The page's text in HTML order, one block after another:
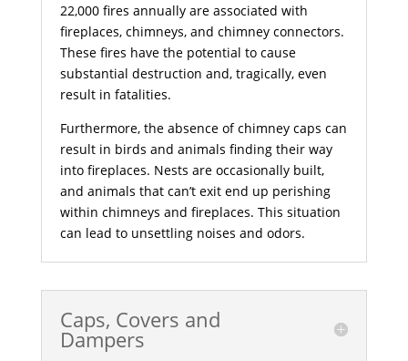
22,000 fires annually are associated with
fireplaces, chimneys, and chimney connectors.
These fires have the potential to cause
substantial destruction and, tragically, even
result in fatalities.
Furthermore, the absence of chimney caps can
result in birds and animals finding their way
into fireplaces. Nests are occasionally built,
and animals that can’t exit end up perishing
within chimneys and fireplaces. This situation
can lead to unsettling noises and odors.
Caps, Covers and
Dampers